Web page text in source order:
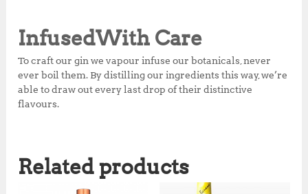
InfusedWith Care
To craft our gin we vapour infuse our botanicals, never
ever boil them. By distilling our ingredients this way, we’re
able to draw out every last drop of their distinctive
flavours.
Related products